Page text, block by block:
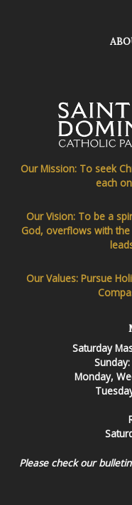
Our Mission: To seek
each
Our Vision: To be a
God, overflows with
Our Values: Pursue
Saturday
Monday,
Please check our